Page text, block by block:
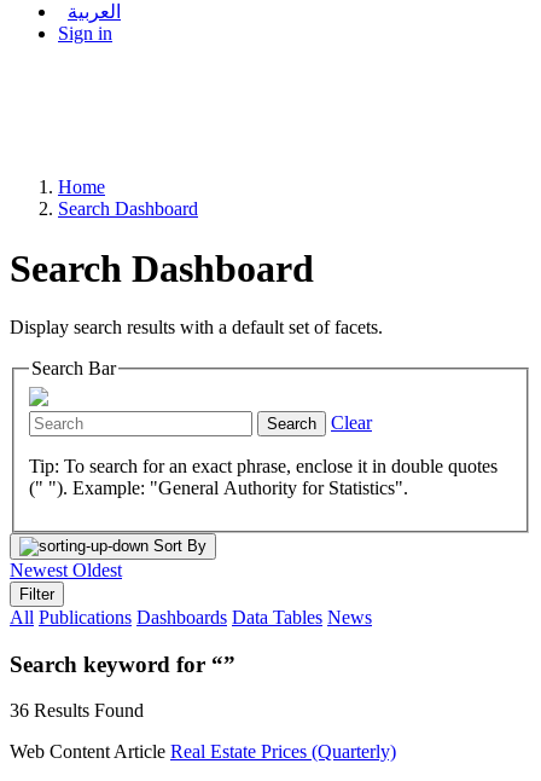
العربية
Sign in
Home
Search Dashboard
Search Dashboard
Display search results with a default set of facets.
Search Bar
Search Clear
Tip: To search for an exact phrase, enclose it in double quotes
(" "). Example: "General Authority for Statistics".
Sort By
Newest Oldest
Filter
All Publications Dashboards Data Tables News
Search keyword for “”
36 Results Found
Web Content Article Real Estate Prices (Quarterly)